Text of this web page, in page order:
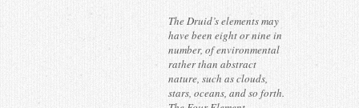
The Druid’s elements may
have been eight or nine in
number, of environmental
rather than abstract
nature, such as clouds,
stars, oceans, and so forth.